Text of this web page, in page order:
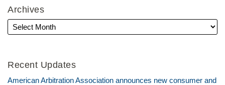
Archives
Recent Updates
American Arbitration Association announces new consumer and